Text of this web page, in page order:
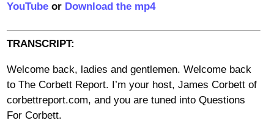
YouTubeor Download the mp4
TRANSCRIPT:
Welcome back, ladies and gentlemen. Welcome back
to The Corbett Report. I’m your host, James Corbett of
corbettreport.com, and you are tuned into Questions
For Corbett.